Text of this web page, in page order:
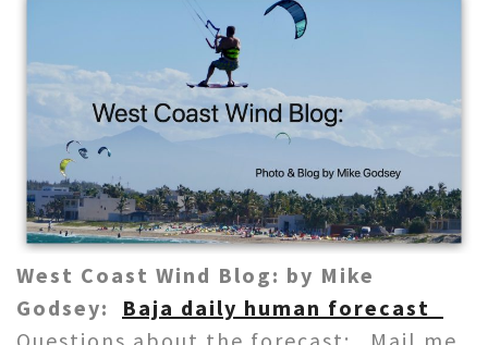
West Coast Wind Blog: by Mike
Godsey: Baja daily human forecast